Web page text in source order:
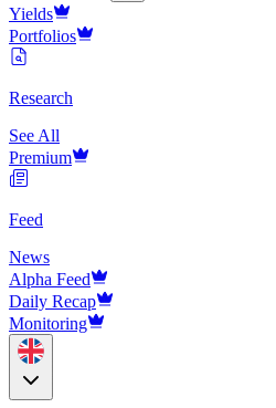
Yields
Portfolios
Research
See All
Premium
Feed
News
Alpha Feed
Daily Recap
Monitoring